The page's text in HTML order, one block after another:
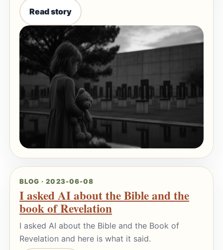
Read story
BLOG · 2023-06-08
I asked AI about the Bible and the
book of Revelation
I asked AI about the Bible and the Book of
Revelation and here is what it said.